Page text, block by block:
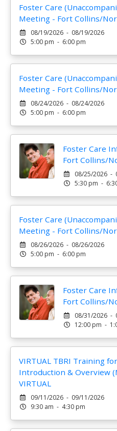
Foster Care
Meeting - Fort Collins/
08/19/2026 - 08/19/2026
5:00 pm - 6:00 pm
Foster Care
Meeting - Fort Collins/
08/24/2026 - 08/24/2026
5:00 pm - 6:00 pm
Foster Care
Fort Collins/
08/25/2026 -
5:30 pm -
Foster Care
Meeting - Fort Collins/
08/26/2026 - 08/26/2026
5:00 pm - 6:00 pm
Foster Care
Fort Collins/
08/31/2026 -
12:00 pm -
VIRTUAL TBRI Training
Introduction & Overview
VIRTUAL
09/11/2026 - 09/11/2026
9:30 am - 4:30 pm